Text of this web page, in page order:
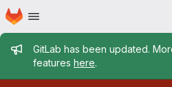
Skip to main content
Homepage
Admin
GitLab has been updated.
features here.